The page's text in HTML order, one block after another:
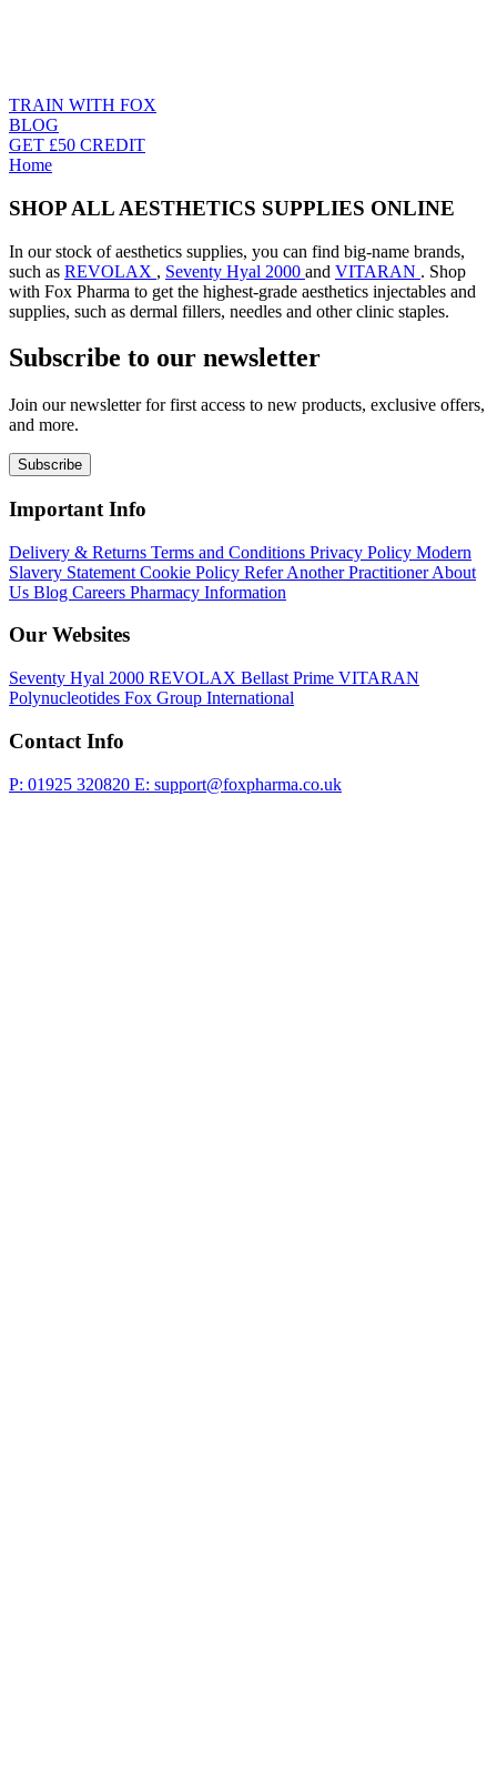
TRAIN WITH FOX
BLOG
GET £50 CREDIT
Home
SHOP ALL AESTHETICS SUPPLIES ONLINE
In our stock of aesthetics supplies, you can find big-name brands,
such as REVOLAX , Seventy Hyal 2000 and VITARAN . Shop
with Fox Pharma to get the highest-grade aesthetics injectables and
supplies, such as dermal fillers, needles and other clinic staples.
Subscribe to our newsletter
Join our newsletter for first access to new products, exclusive offers,
and more.
Subscribe
Important Info
Delivery & Returns Terms and Conditions Privacy Policy Modern
Slavery Statement Cookie Policy Refer Another PractitionerAbout
Us Blog Careers Pharmacy Information
Our Websites
Seventy Hyal 2000 REVOLAX Bellast Prime VITARAN
Polynucleotides Fox Group International
Contact Info
P: 01925 320820 E: support@foxpharma.co.uk